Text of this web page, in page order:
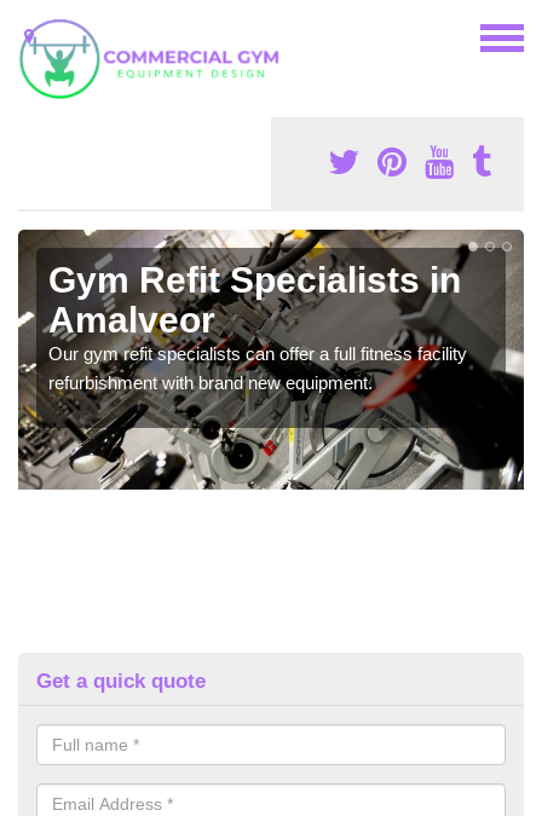
Gym Refit Specialists in
Amalveor
Our gym refit specialists can offer a full fitness facility
refurbishment with brand new equipment.
Get a quick quote